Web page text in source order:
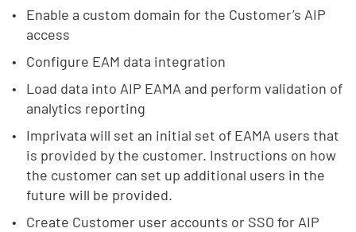
Enable a custom domain for the Customer’s AIP
access
Configure EAM data integration
Load data into AIP EAMA and perform validation of
analytics reporting
Imprivata will set an initial set of EAMA users that
is provided by the customer. Instructions on how
the customer can set up additional users in the
future will be provided.
Create Customer user accounts or SSO for AIP